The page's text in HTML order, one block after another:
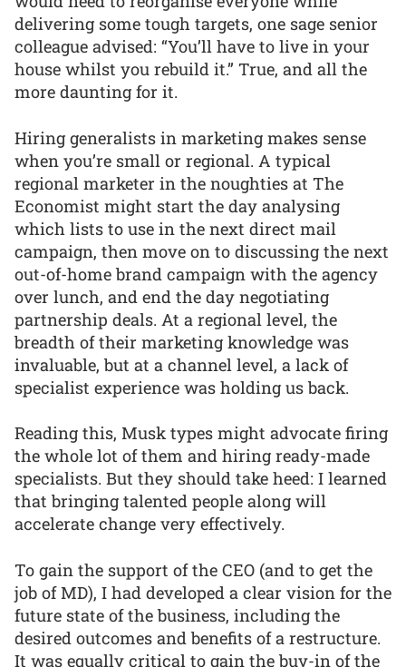
delivering some tough targets, one sage senior
colleague advised: “You’ll have to live in your
house whilst you rebuild it.” True, and all the
more daunting for it.
Hiring generalists in marketing makes sense
when you’re small or regional. A typical
regional marketer in the noughties at The
Economist might start the day analysing
which lists to use in the next direct mail
campaign, then move on to discussing the next
out-of-home brand campaign with the agency
over lunch, and end the day negotiating
partnership deals. At a regional level, the
breadth of their marketing knowledge was
invaluable, but at a channel level, a lack of
specialist experience was holding us back.
Reading this, Musk types might advocate firing
the whole lot of them and hiring ready-made
specialists. But they should take heed: I learned
that bringing talented people along will
accelerate change very effectively.
To gain the support of the CEO (and to get the
job of MD), I had developed a clear vision for the
future state of the business, including the
desired outcomes and benefits of a restructure.
It was equally critical to gain the buy-in of the